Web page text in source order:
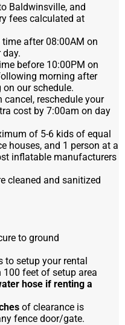
Baldwinsville, and
fees calculated at
after 08:00AM on
before 10:00PM on
morning after
our schedule.
cancel, reschedule your
cost by 7:00am on day
of 5-6 kids of equal
houses, and 1 person at a
inflatable manufacturers
cleaned and sanitized
to ground
to setup your rental
feet of setup area
hose if renting a
of clearance is
fence door/gate.